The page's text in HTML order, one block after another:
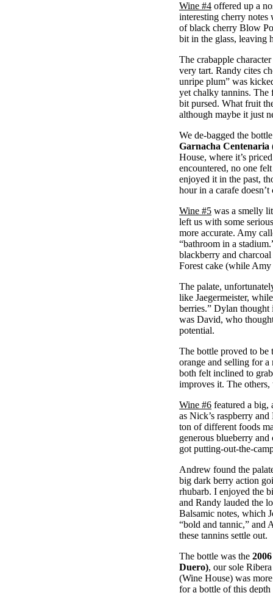
Wine #4 offered up a
interesting cherry
of black cherry Blow
bit in the glass, leaving
The crabapple
very tart. Randy cites
unripe plum” was
yet chalky tannins. The
bit pursed. What fruit
although maybe it just
We de-bagged the
Garnacha Centenaria
House, where it’s
encountered, no one
enjoyed it in the past,
hour in a carafe
Wine #5 was a smelly
left us with some
more accurate. Amy
“bathroom in a
blackberry and
Forest cake (while
The palate,
like Jaegermeister,
berries.” Dylan thought
was David, who
potential.
The bottle proved to be
orange and selling for
both felt inclined to
improves it. The others,
Wine #6 featured a big,
as Nick’s raspberry
ton of different foods
generous blueberry
got putting-out-the-
Andrew found the
big dark berry action
rhubarb. I enjoyed the
and Randy lauded the
Balsamic notes, which
“bold and tannic,” and
these tannins settle out.
The bottle was the
Duero), our sole
(Wine House) was
for a bottle of this